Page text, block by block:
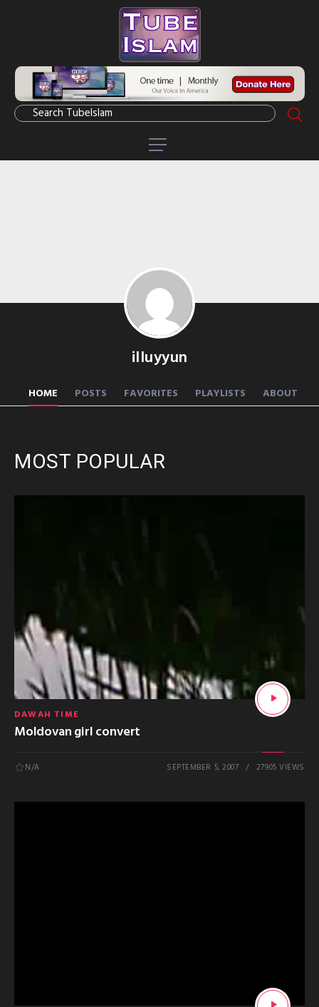
illuyyun
HOME POSTS FAVORITES PLAYLISTS ABOUT
MOST POPULAR
DAWAH TIME
Moldovan girl convert
N/A SEPTEMBER 5, 2007 27905 VIEWS